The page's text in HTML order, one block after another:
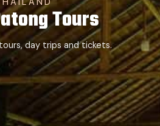
Tours
day trips and tickets.